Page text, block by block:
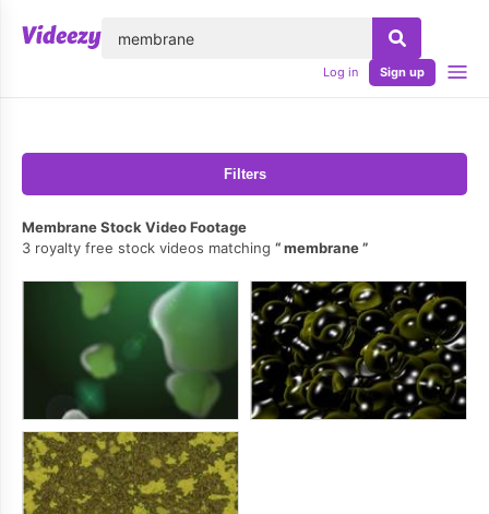
Log in Sign up
Filters
Membrane Stock Video Footage
3 royalty free stock videos matching
membrane